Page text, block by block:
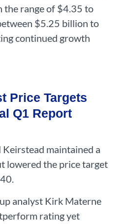
the range of $4.35 to
$5.25 billion to
continued growth
Price Targets
Q1 Report
maintained a
lowered the price target
analyst Kirk Materne
rating yet